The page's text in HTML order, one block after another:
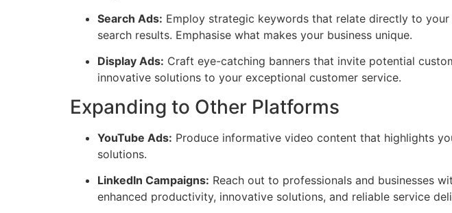
Search Ads: Employ strategic keywords that relate directly to
search results. Emphasise what makes your business unique.
Display Ads: Craft eye-catching banners that invite potential
innovative solutions to your exceptional customer service.
Expanding to Other Platforms
YouTube Ads: Produce informative video content that highlights
solutions.
LinkedIn Campaigns: Reach out to professionals and businesses
enhanced productivity, innovative solutions, and reliable service